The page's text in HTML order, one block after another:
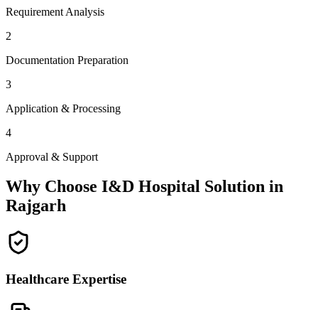
Requirement Analysis
2
Documentation Preparation
3
Application & Processing
4
Approval & Support
Why Choose I&D Hospital Solution in
Rajgarh
Healthcare Expertise